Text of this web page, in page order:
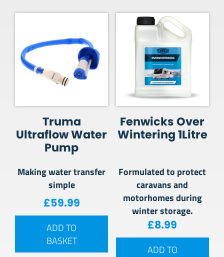
Truma
Ultraflow Water
Pump
Making water transfer
simple
£59.99
ADD TO
BASKET
Fenwicks Over
Wintering 1Litre
Formulated to protect
caravans and
motorhomes during
winter storage.
£8.99
ADD TO